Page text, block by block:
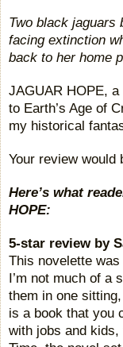
Two black jaguars
facing extinction
back to her home
JAGUAR HOPE,
to Earth’s Age of
my historical
Your review would
Here’s what
HOPE:
5-star review by
This novelette
I’m not much of a
them in one
is a book that you
with jobs and